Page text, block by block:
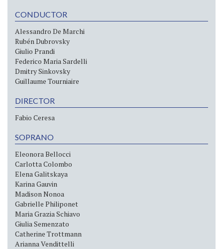
CONDUCTOR
Alessandro De Marchi
Rubén Dubrovsky
Giulio Prandi
Federico Maria Sardelli
Dmitry Sinkovsky
Guillaume Tourniaire
DIRECTOR
Fabio Ceresa
SOPRANO
Eleonora Bellocci
Carlotta Colombo
Elena Galitskaya
Karina Gauvin
Madison Nonoa
Gabrielle Philiponet
Maria Grazia Schiavo
Giulia Semenzato
Catherine Trottmann
Arianna Vendittelli